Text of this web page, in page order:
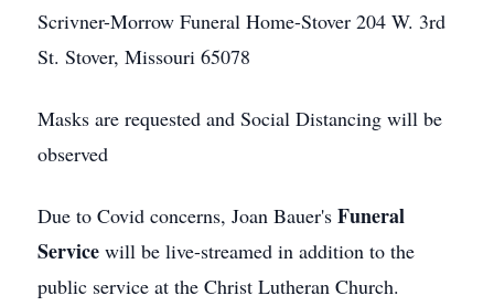
Scrivner-Morrow Funeral Home-Stover 204 W. 3rd
St. Stover, Missouri 65078
Masks are requested and Social Distancing will be
observed
Due to Covid concerns, Joan Bauer's Funeral
Service will be live-streamed in addition to the
public service at the Christ Lutheran Church.